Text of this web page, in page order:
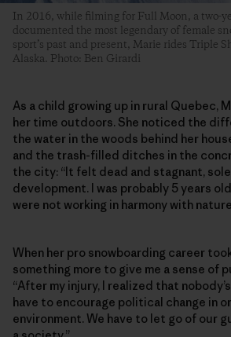
In 2016, while filming for Full Moon, a two-
documented the most legendary of female
sport’s past and present, Marie rides Triple
Alaska. Photo: Ben Girardi
As a child growing up in rural Quebec,
her time outdoors. She noticed the
the water in the woods behind her
and the trash-filled ditches in the
the city: “It felt dead and stagnant,
development. I was probably 5 years
were not working in harmony with
When her pro snowboarding career
something more to give me a sense of
“After my injury, I realized that
have to encourage political change in
environment. We have to let go of our